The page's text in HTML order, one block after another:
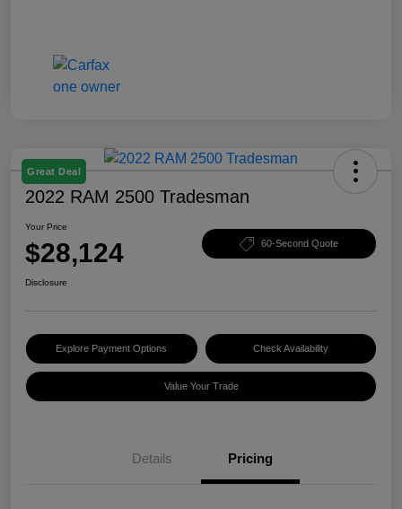
Great Deal
2022 RAM 2500 Tradesman
Your Price
$28,124 60-Second Quote
Disclosure
Explore Payment Options Check Availability
Value Your Trade
Details Pricing